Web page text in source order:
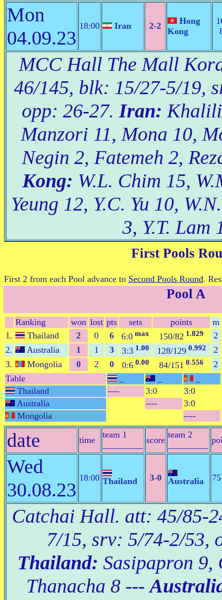
Mon
04.09.23
18:00 Iran 2-2
Hong
Kong
MCC Hall The Mall
46/145, blk: 15/27-5/19,
opp: 26-27.Iran: Khalili
Manzori 11, Mona 10,
Negin 2, Fatemeh 2,
Kong: W.L. Chim 15,
Yeung 12, Y.C. Yu 10,
3, Y.T. Lam
First Pools
First 2 from each Pool advance to Second Pools Round.
Pool A
Ranking won lost pts sets points
m
1.
Thailand 2 0 6 6:0 max 150/82 1.829
2
2.
Australia 1 1 3 3:3 1.00 128/129 0.992
2
3.
Mongolia 0 2 0 0:6 0.00 84/151 0.556
2
Table
Thailand
---- 3:0
3:0
Australia
----
3:0
Mongolia
----
date time
team 1
score
team 2
Wed
30.08.23
18:00 Thailand 3-0 Australia
Catchai Hall. att: 45/85-
7/15, srv: 5/74-2/53,
Thailand: Sasipapron 9,
Thanacha 8 ---